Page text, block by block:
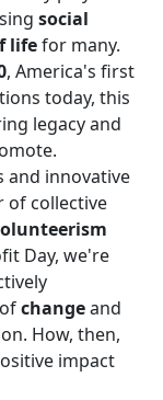
social
lifefor many.
, America's first
today, this
legacy and
and innovative
of collective
Day, we're
changeand
How, then,
impact